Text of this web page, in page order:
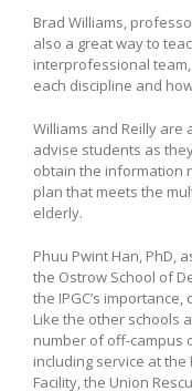
Brad Williams,
also a great way to
interprofessional
each discipline and
Williams and Reilly are
advise students as
obtain the information
plan that meets the
elderly.
Phuu Pwint Han, PhD,
the Ostrow School of
the IPGC’s
Like the other schools
number of off-campus
including service at the
Facility, the Union